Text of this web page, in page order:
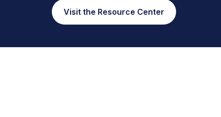
Visit the Resource Center